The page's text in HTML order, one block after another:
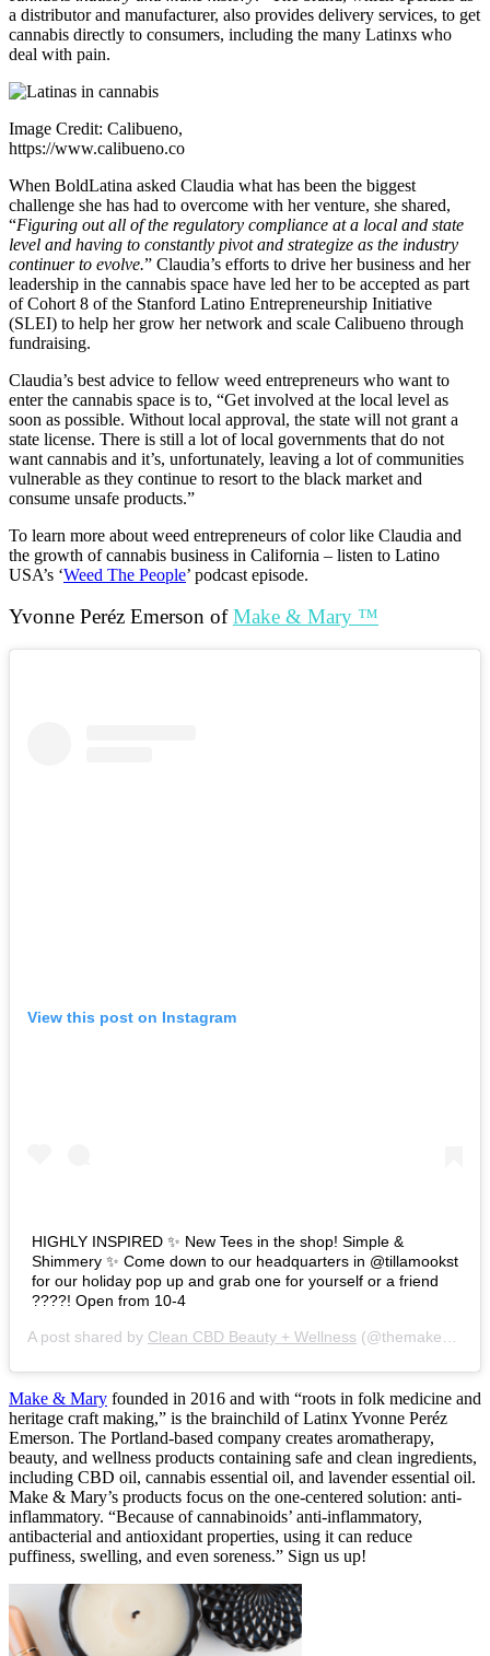
a distributor and manufacturer, also provides delivery services, to get
cannabis directly to consumers, including the many Latinxs who
deal with pain.
Image Credit: Calibueno,
https://www.calibueno.co
When BoldLatina asked Claudia what has been the biggest
challenge she has had to overcome with her venture, she shared,
“Figuring out all of the regulatory compliance at a local and state
level and having to constantly pivot and strategize as the industry
continuer to evolve.” Claudia’s efforts to drive her business and her
leadership in the cannabis space have led her to be accepted as part
of Cohort 8 of the Stanford Latino Entrepreneurship Initiative
(SLEI) to help her grow her network and scale Calibueno through
fundraising.
Claudia’s best advice to fellow weed entrepreneurs who want to
enter the cannabis space is to, “Get involved at the local level as
soon as possible. Without local approval, the state will not grant a
state license. There is still a lot of local governments that do not
want cannabis and it’s, unfortunately, leaving a lot of communities
vulnerable as they continue to resort to the black market and
consume unsafe products.”
To learn more about weed entrepreneurs of color like Claudia and
the growth of cannabis business in California – listen to Latino
USA’s ‘Weed The People’ podcast episode.
Yvonne Peréz Emerson ofMake & Mary ™
View this post on Instagram
HIGHLY INSPIRED ✨ New Tees in the shop! Simple &
Shimmery ✨ Come down to our headquarters in @tillamookst
for our holiday pop up and grab one for yourself or a friend
????! Open from 10-4
A post shared by Clean CBD Beauty + Wellness (@themakeandmary) on
Make & Mary founded in 2016 and with “roots in folk medicine and
heritage craft making,” is the brainchild of Latinx Yvonne Peréz
Emerson. The Portland-based company creates aromatherapy,
beauty, and wellness products containing safe and clean ingredients,
including CBD oil, cannabis essential oil, and lavender essential oil.
Make & Mary’s products focus on the one-centered solution: anti-
inflammatory. “Because of cannabinoids’ anti-inflammatory,
antibacterial and antioxidant properties, using it can reduce
puffiness, swelling, and even soreness.” Sign us up!